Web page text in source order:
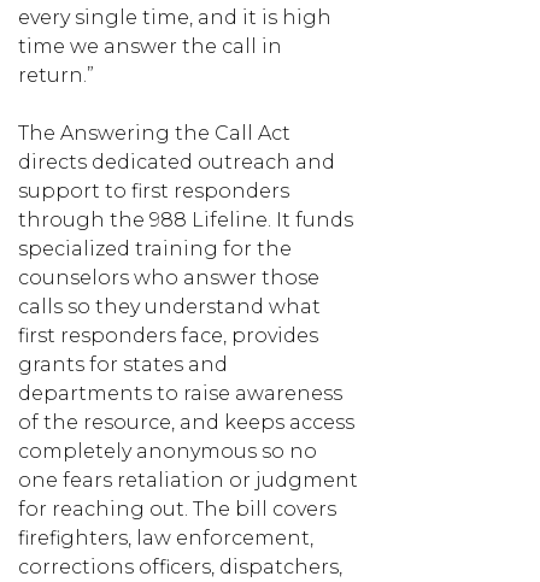
every single time, and it is high
time we answer the call in
return.”
The Answering the Call Act
directs dedicated outreach and
support to first responders
through the 988 Lifeline. It funds
specialized training for the
counselors who answer those
calls so they understand what
first responders face, provides
grants for states and
departments to raise awareness
of the resource, and keeps access
completely anonymous so no
one fears retaliation or judgment
for reaching out. The bill covers
firefighters, law enforcement,
corrections officers, dispatchers,